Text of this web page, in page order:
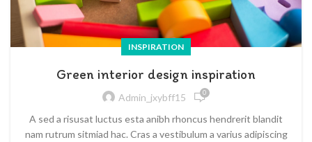
INSPIRATION
Green interior design inspiration
Admin_jxybff15 0
A sed a risusat luctus esta anibh rhoncus hendrerit blandit
nam rutrum sitmiad hac. Cras a vestibulum a varius adipiscing